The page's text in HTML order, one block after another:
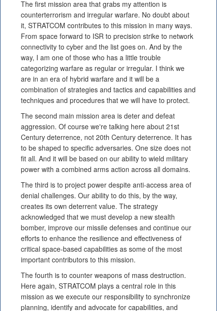
The first mission area that grabs my attention is
counterterrorism and irregular warfare. No doubt about
it, STRATCOM contributes to this mission in many ways.
From space forward to ISR to precision strike to network
connectivity to cyber and the list goes on. And by the
way, I am one of those who has a little trouble
categorizing warfare as regular or irregular. I think we
are in an era of hybrid warfare and it will be a
combination of strategies and tactics and capabilities and
techniques and procedures that we will have to protect.
The second main mission area is deter and defeat
aggression. Of course we're talking here about 21st
Century deterrence, not 20th Century deterrence. It has
to be shaped to specific adversaries. One size does not
fit all. And it will be based on our ability to wield military
power with a combined arms action across all domains.
The third is to project power despite anti-access area of
denial challenges. Our ability to do this, by the way,
creates its own deterrent value. The strategy
acknowledged that we must develop a new stealth
bomber, improve our missile defenses and continue our
efforts to enhance the resilience and effectiveness of
critical space-based capabilities as some of the most
important contributors to this mission.
The fourth is to counter weapons of mass destruction.
Here again, STRATCOM plays a central role in this
mission as we execute our responsibility to synchronize
planning, identify and advocate for capabilities, and